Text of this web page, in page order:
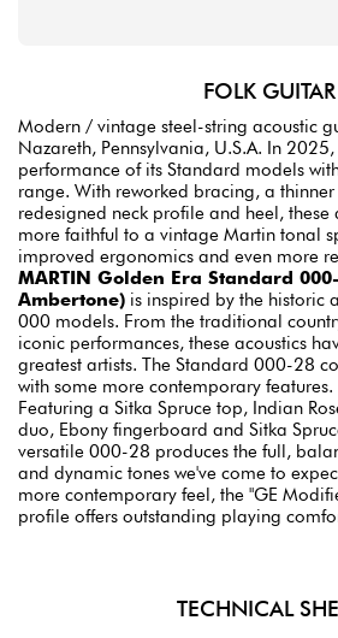
FOLK GUITAR
Modern / vintage steel-string acoustic
Nazareth, Pennsylvania, U.S.A. In
performance of its Standard models
range. With reworked bracing, a
redesigned neck profile and heel, these
more faithful to a vintage Martin tonal
improved ergonomics and even more
MARTIN Golden Era Standard
Ambertone) is inspired by the historic
000 models. From the traditional
iconic performances, these acoustics
greatest artists. The Standard 000-28
with some more contemporary features.
Featuring a Sitka Spruce top, Indian
duo, Ebony fingerboard and Sitka
versatile 000-28 produces the full,
and dynamic tones we've come to
more contemporary feel, the "GE
profile offers outstanding playing
TECHNICAL